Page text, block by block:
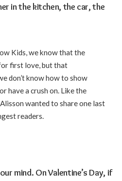
in the kitchen, the car, the
Kids, we know that the
first love, but that
don’t know how to show
have a crush on. Like the
wanted to share one last
readers.
mind. On Valentine’s Day, if